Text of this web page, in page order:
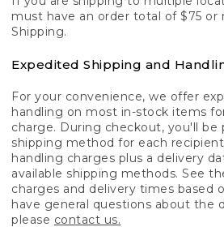
must have an order total of $75 or
Shipping.
Expedited Shipping and
For your convenience, we offer
handling on most in-stock items
charge. During checkout, you'll
shipping method for each
handling charges plus a delivery
available shipping methods. See
charges and delivery times based
have general questions about the
please contact us.